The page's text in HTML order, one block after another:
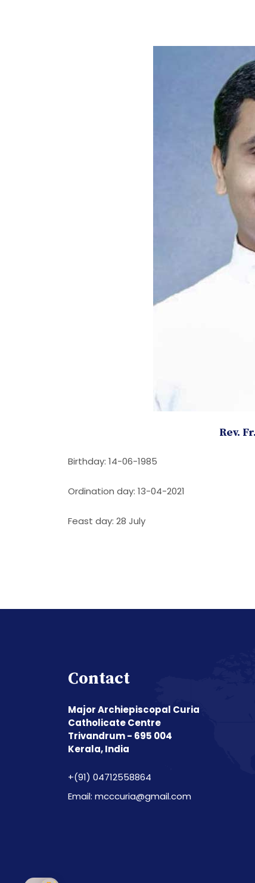
Rev.
Birthday: 14-06-1985
Ordination day: 13-04-2021
Feast day: 28 July
Contact
Major Archiepiscopal Curia
Catholicate Centre
Trivandrum - 695 004
Kerala, India
+(91) 04712558864
Email: mcccuria@gmail.com